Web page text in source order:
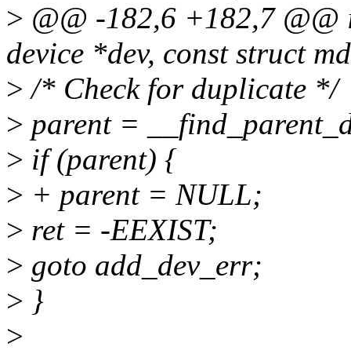
> @@ -182,6 +182,7 @@
device *dev, const struct
> /* Check for duplicate */
> parent =
> if (parent) {
> + parent = NULL;
> ret = -EEXIST;
> goto add_dev_err;
> }
>